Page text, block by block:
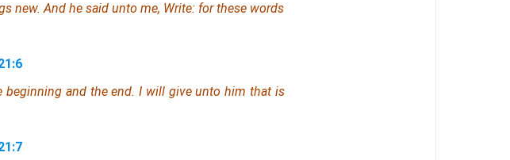
new. And he said unto me, Write: for these words
beginning and the end. I will give unto him that is